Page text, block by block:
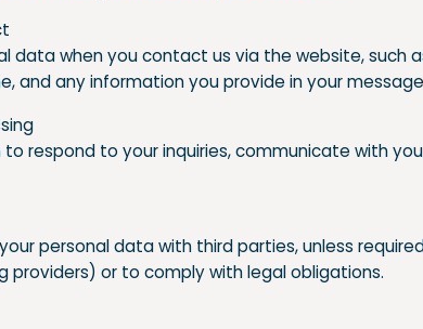
data when you contact us via the website, such
and any information you provide in your
respond to your inquiries, communicate with
personal data with third parties, unless
providers) or to comply with legal obligations.